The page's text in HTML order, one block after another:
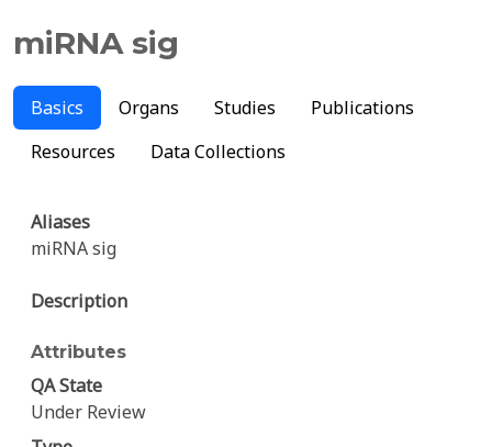
miRNA sig
Basics Organs Studies
Publications
Resources
Data Collections
Aliases
miRNA sig
Description
Attributes
QA State
Under Review